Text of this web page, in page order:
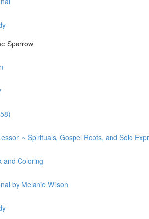
Sparrow
~ Spirituals, Gospel Roots, and Solo
and Coloring
by Melanie Wilson